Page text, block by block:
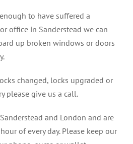
to have suffered a
office in Sanderstead we can
up broken windows or doors
changed, locks upgraded or
please give us a call.
and London and are
of every day. Please keep our